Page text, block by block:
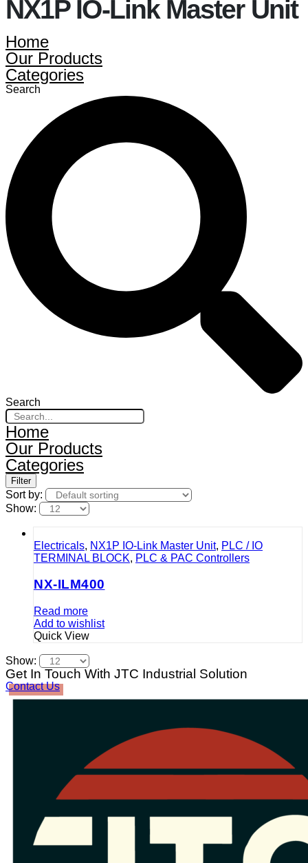
NX1P IO-Link Master Unit
Home
Our Products
Categories
Search
Search
Home
Our Products
Categories
Filter
Sort by:
Show:
Electricals, NX1P IO-Link Master Unit, PLC / IO
TERMINAL BLOCK, PLC & PAC Controllers
NX-ILM400
Read more
Add to wishlist
Quick View
Show:
Get In Touch With JTC Industrial Solution
Contact Us